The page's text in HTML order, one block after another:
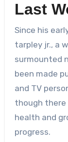
Last
Since his
tarpley jr., a
surmounted
been made
and TV
though there
health and
progress.